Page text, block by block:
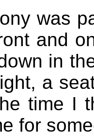
was
and
in
a
time I
for